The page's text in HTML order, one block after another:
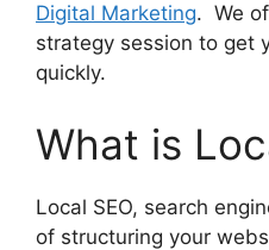
Digital Marketing. We
strategy session to get
quickly.
What is
Local SEO, search
of structuring your